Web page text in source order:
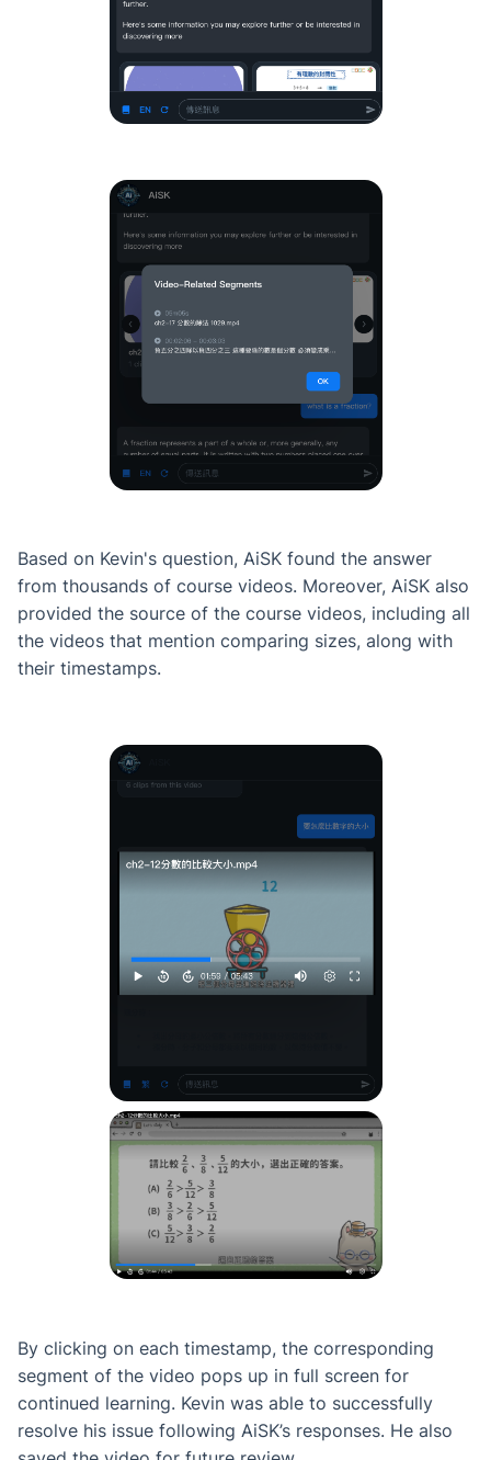
Based on Kevin's question, AiSK found the answer
from thousands of course videos. Moreover, AiSK also
provided the source of the course videos, including all
the videos that mention comparing sizes, along with
their timestamps.
By clicking on each timestamp, the corresponding
segment of the video pops up in full screen for
continued learning. Kevin was able to successfully
resolve his issue following AiSK’s responses. He also